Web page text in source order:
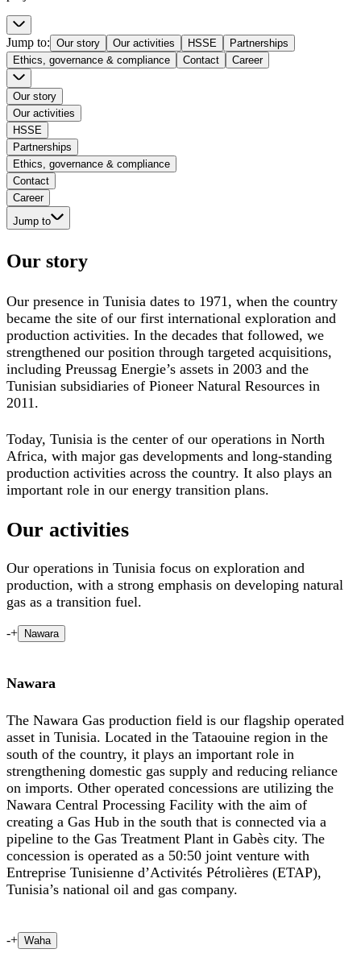
Jump to: Our story Our activities HSSE
Partnerships
Ethics, governance & compliance
Contact Career
Our story
Our activities
HSSE
Partnerships
Ethics, governance & compliance
Contact
Career
Jump to
Our story
Our presence in Tunisia dates to 1971, when the country
became the site of our first international exploration and
production activities. In the decades that followed, we
strengthened our position through targeted acquisitions,
including Preussag Energie’s assets in 2003 and the
Tunisian subsidiaries of Pioneer Natural Resources in
2011.
Today, Tunisia is the center of our operations in North
Africa, with major gas developments and long-standing
production activities across the country. It also plays an
important role in our energy transition plans.
Our activities
Our operations in Tunisia focus on exploration and
production, with a strong emphasis on developing natural
gas as a transition fuel.
-+ Nawara
Nawara
The Nawara Gas production field is our flagship operated
asset in Tunisia. Located in the Tataouine region in the
south of the country, it plays an important role in
strengthening domestic gas supply and reducing reliance
on imports. Other operated concessions are utilizing the
Nawara Central Processing Facility with the aim of
creating a Gas Hub in the south that is connected via a
pipeline to the Gas Treatment Plant in Gabès city. The
concession is operated as a 50:50 joint venture with
Entreprise Tunisienne d’Activités Pétrolières (ETAP),
Tunisia’s national oil and gas company.
-+ Waha